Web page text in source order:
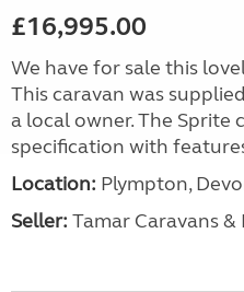
£16,995.00
We have for sale this
This caravan was
a local owner. The Sprite
specification with
Location: Plympton,
Seller: Tamar Caravans